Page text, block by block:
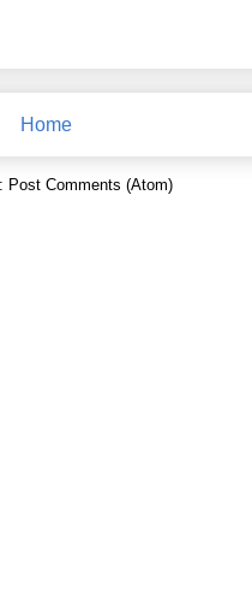
Home
Post Comments (Atom)